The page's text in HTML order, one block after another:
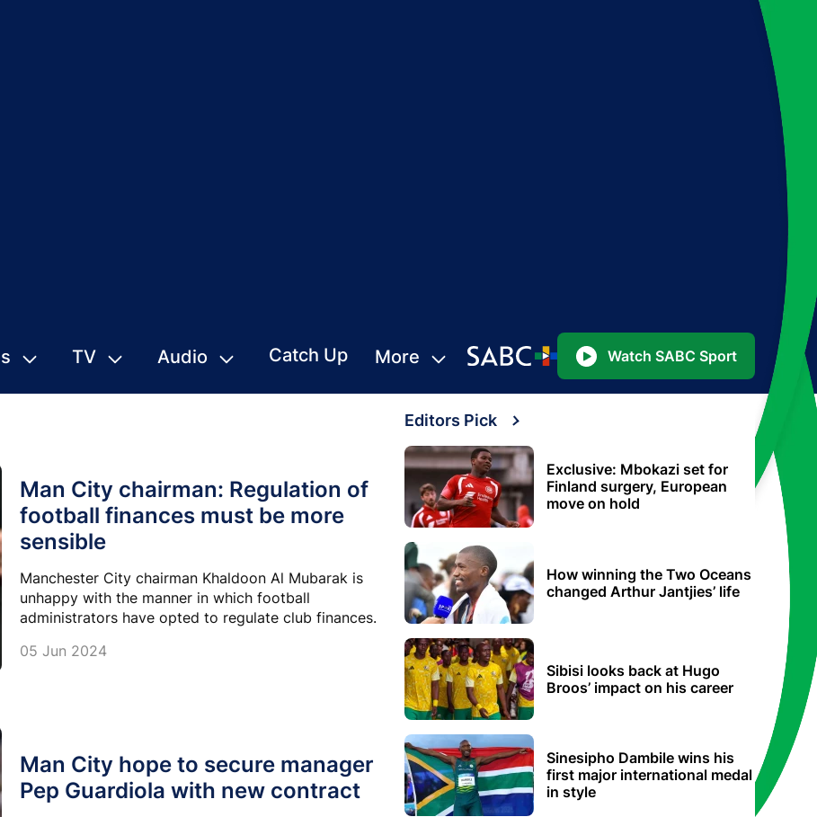
TV Audio Catch Up More Watch SABC Sport
Man City chairman: Regulation of
football finances must be more
sensible
Manchester City chairman Khaldoon Al Mubarak is
unhappy with the manner in which football
administrators have opted to regulate club finances.
05 Jun 2024
Man City hope to secure manager
Pep Guardiola with new contract
Editors Pick
Exclusive: Mbokazi set for
Finland surgery, European
move on hold
How winning the Two Oceans
changed Arthur Jantjies’ life
Sibisi looks back at Hugo
Broos’ impact on his career
Sinesipho Dambile wins his
first major international medal
in style